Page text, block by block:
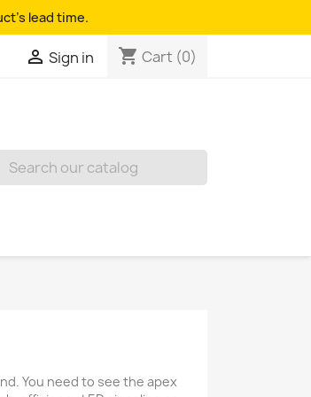
lead time.
 Sign in shopping_cart Cart (0)
You need to see the apex